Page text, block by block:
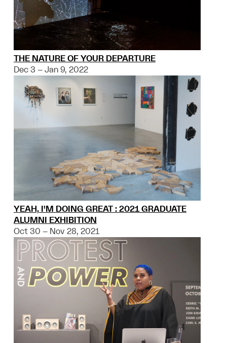
THE NATURE OF YOUR DEPARTURE
Dec 3 – Jan 9, 2022
YEAH, I'M DOING GREAT : 2021 GRADUATE
ALUMNI EXHIBITION
Oct 30 – Nov 28, 2021